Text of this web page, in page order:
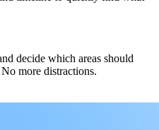
decide which areas should
more distractions.